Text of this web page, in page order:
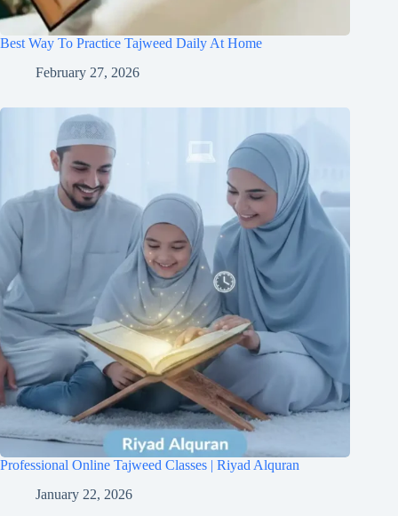
Best Way To Practice Tajweed Daily At Home
February 27, 2026
Professional Online Tajweed Classes | Riyad Alquran
January 22, 2026